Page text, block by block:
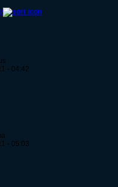
- 04:42
- 05:03